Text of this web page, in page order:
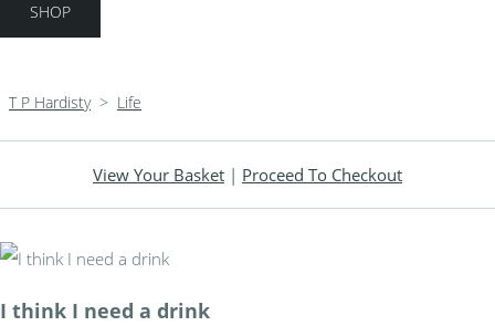
SHOP
T P Hardisty > Life
View Your Basket | Proceed To Checkout
I think I need a drink